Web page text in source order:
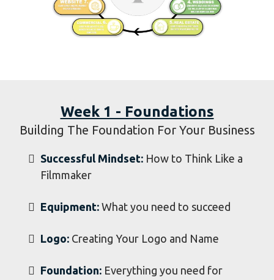
Week 1 - Foundations
Building The Foundation For Your Business
Successful Mindset: How to Think Like a
Filmmaker
Equipment: What you need to succeed
​Logo: Creating Your Logo and Name
Foundation: Everything you need for